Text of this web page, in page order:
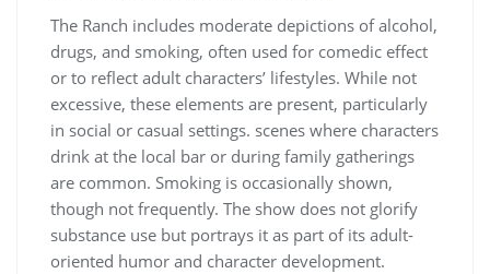
The Ranch includes moderate depictions of alcohol,
drugs, and smoking, often used for comedic effect
or to reflect adult characters’ lifestyles. While not
excessive, these elements are present, particularly
in social or casual settings. scenes where characters
drink at the local bar or during family gatherings
are common. Smoking is occasionally shown,
though not frequently. The show does not glorify
substance use but portrays it as part of its adult-
oriented humor and character development.